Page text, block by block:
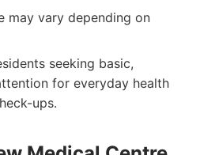
may vary depending on
seeking basic,
for everyday health
ups.